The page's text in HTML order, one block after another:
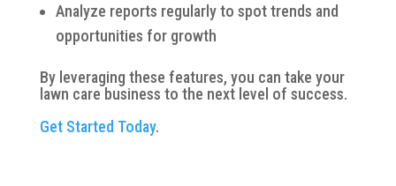
Analyze reports regularly to spot trends and
opportunities for growth
By leveraging these features, you can take your
lawn care business to the next level of success.
Get Started Today.